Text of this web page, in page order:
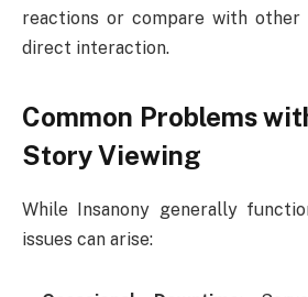
reactions or compare with other
direct interaction.
Common Problems
Story Viewing
While Insanony generally
issues can arise: